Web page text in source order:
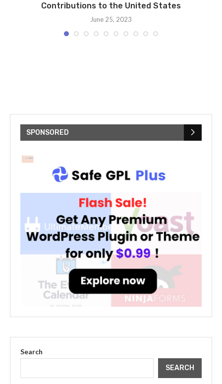
Contributions to the United States
June 25, 2023
SPONSORED
Search
SEARCH